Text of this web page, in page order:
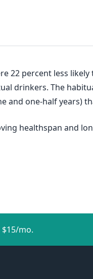
22 percent less
drinkers. The
and one-half years)
healthspan and
mo.